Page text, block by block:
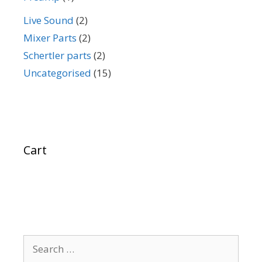
Live Sound (2)
Mixer Parts (2)
Schertler parts (2)
Uncategorised (15)
Cart
for: